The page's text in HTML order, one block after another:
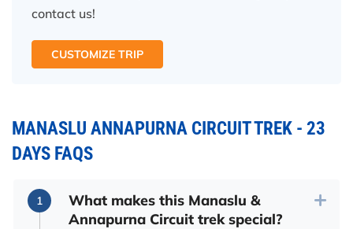
contact us!
CUSTOMIZE TRIP
MANASLU ANNAPURNA CIRCUIT TREK - 23
DAYS FAQS
What makes this Manaslu &
Annapurna Circuit trek special?